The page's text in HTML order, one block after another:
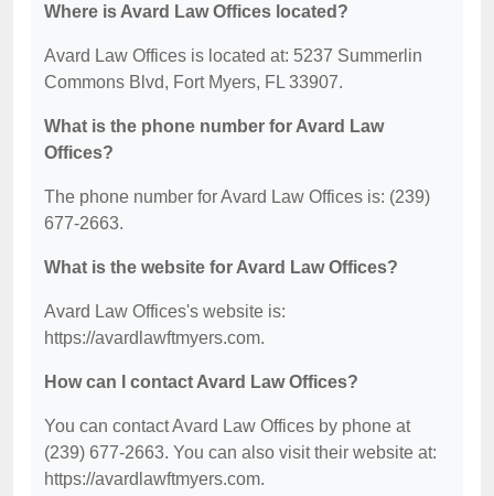
Where is Avard Law Offices located?
Avard Law Offices is located at: 5237 Summerlin
Commons Blvd, Fort Myers, FL 33907.
What is the phone number for Avard Law
Offices?
The phone number for Avard Law Offices is: (239)
677-2663.
What is the website for Avard Law Offices?
Avard Law Offices's website is:
https://avardlawftmyers.com.
How can I contact Avard Law Offices?
You can contact Avard Law Offices by phone at
(239) 677-2663. You can also visit their website at:
https://avardlawftmyers.com.